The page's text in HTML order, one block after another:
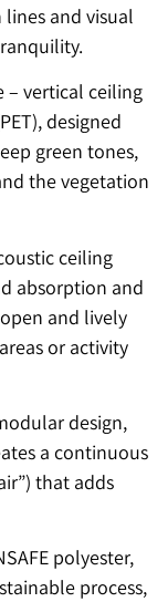
and visual
– vertical ceiling
designed
green tones,
the vegetation
ceiling
absorption and
and lively
or activity
design,
a continuous
that adds
polyester,
process,